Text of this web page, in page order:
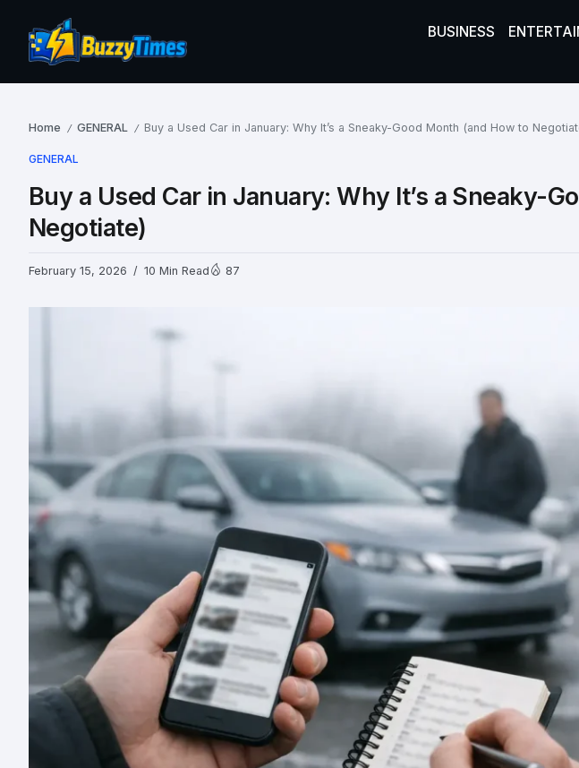
BUSINESS
Home / GENERAL / Buy a Used Car in January: Why It’s a Sneaky-Good Month (and How to
GENERAL
Buy a Used Car in January: Why It’s a Sneaky-
Negotiate)
February 15, 2026 10 Min Read 87